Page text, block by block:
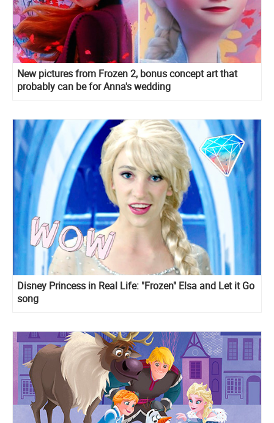
New pictures from Frozen 2, bonus concept art that
probably can be for Anna's wedding
Disney Princess in Real Life: "Frozen" Elsa and Let it Go
song